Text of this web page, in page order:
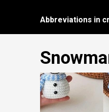
Abbreviations in